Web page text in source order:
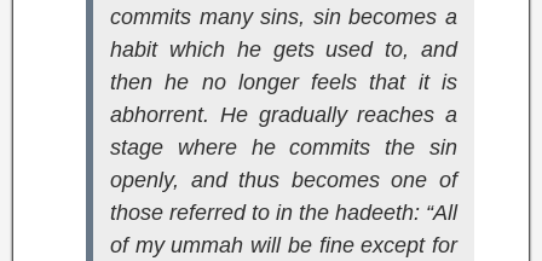
commits many sins, sin becomes a
habit which he gets used to, and
then he no longer feels that it is
abhorrent. He gradually reaches a
stage where he commits the sin
openly, and thus becomes one of
those referred to in the hadeeth: “All
of my ummah will be fine except for